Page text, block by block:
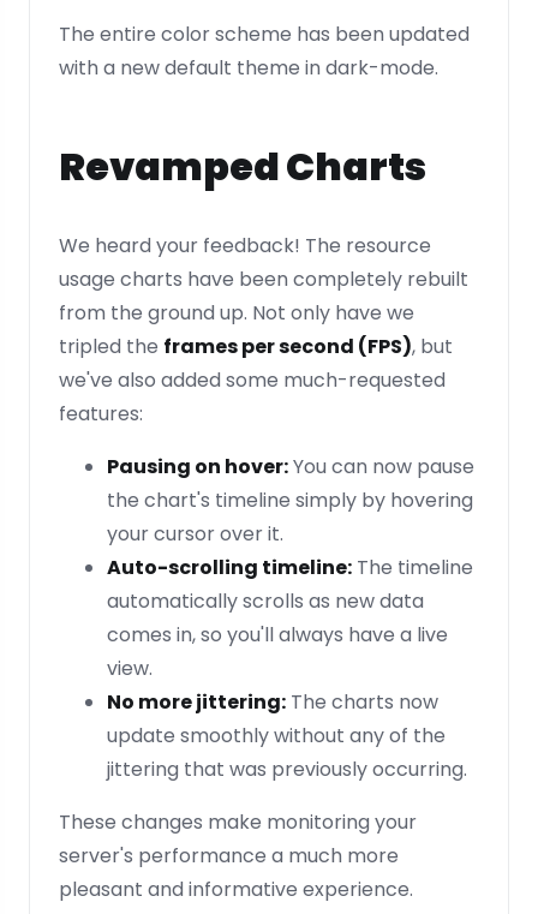
The entire color scheme has been updated
with a new default theme in dark-mode.
Revamped Charts
We heard your feedback! The resource
usage charts have been completely rebuilt
from the ground up. Not only have we
tripled the frames per second (FPS), but
we've also added some much-requested
features:
Pausing on hover:You can now pause
the chart's timeline simply by hovering
your cursor over it.
Auto-scrolling timeline: The timeline
automatically scrolls as new data
comes in, so you'll always have a live
view.
No more jittering: The charts now
update smoothly without any of the
jittering that was previously occurring.
These changes make monitoring your
server's performance a much more
pleasant and informative experience.